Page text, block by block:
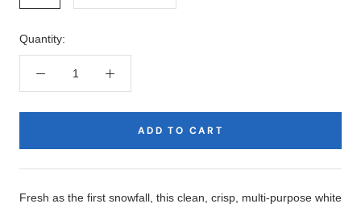
Quantity:
ADD TO CART
Description
Fresh as the first snowfall, this clean, crisp, multi-purpose white